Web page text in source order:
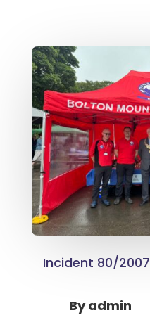
Incident 80/2007
Byadmin